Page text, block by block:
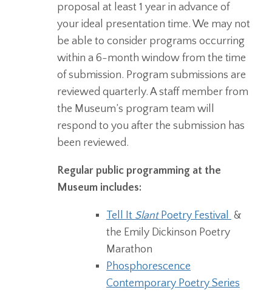
proposal at least 1 year in advance of
your ideal presentation time. We may not
be able to consider programs occurring
within a 6-month window from the time
of submission. Program submissions are
reviewed quarterly. A staff member from
the Museum’s program team will
respond to you after the submission has
been reviewed.
Regular public programming at the
Museum includes:
Tell It Slant Poetry Festival
&
the Emily Dickinson Poetry
Marathon
Phosphorescence
Contemporary Poetry Series